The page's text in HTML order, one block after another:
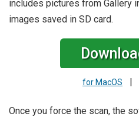
includes pictures from Gallery
images saved in SD card.
for MacOS |
Once you force the scan, the